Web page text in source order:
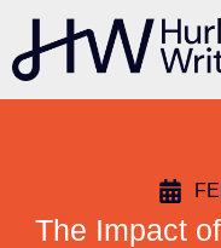
content
The Impact